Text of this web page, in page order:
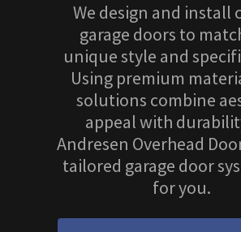
We design and install
garage doors to
unique style and
Using premium
solutions combine
appeal with
Andresen Overhead
tailored garage door
for you.